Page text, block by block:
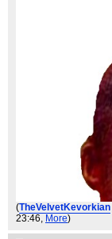
(TheVelvetKevorkian
23:46, More)